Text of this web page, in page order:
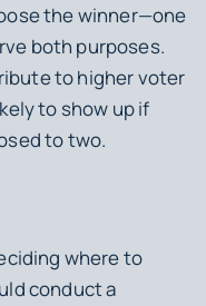
the winner—one
both purposes.
to higher voter
to show up if
to two.
where to
conduct a